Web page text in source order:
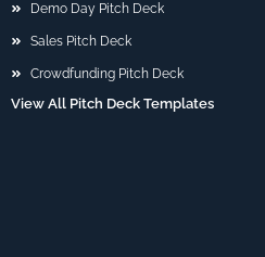
Demo Day Pitch Deck
Sales Pitch Deck
Crowdfunding Pitch Deck
View All Pitch Deck Templates